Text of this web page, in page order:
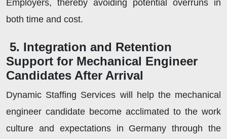
Employers, thereby avoiding potential overruns in
both time and cost.
5. Integration and Retention
Support for Mechanical Engineer
Candidates After Arrival
Dynamic Staffing Services will help the mechanical
engineer candidate become acclimated to the work
culture and expectations in Germany through the